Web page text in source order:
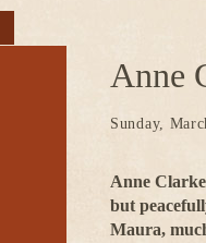
Anne
Sunday,
Anne
but
Maura,